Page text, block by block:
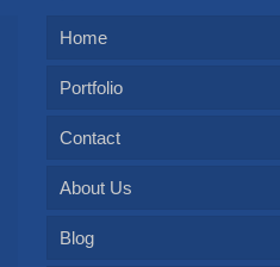
Home
Portfolio
Contact
About Us
Blog